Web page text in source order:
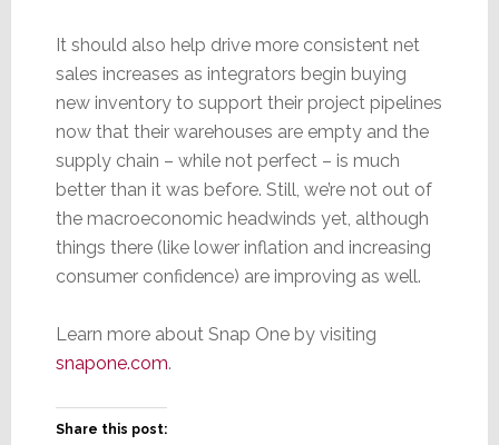
It should also help drive more consistent net
sales increases as integrators begin buying
new inventory to support their project pipelines
now that their warehouses are empty and the
supply chain – while not perfect – is much
better than it was before. Still, we’re not out of
the macroeconomic headwinds yet, although
things there (like lower inflation and increasing
consumer confidence) are improving as well.
Learn more about Snap One by visiting
snapone.com.
Share this post: